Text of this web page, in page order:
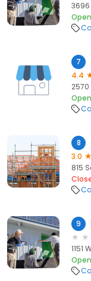
3696
Open
7
4.4
2570
Open
8
3.0
815
9
1151
Open